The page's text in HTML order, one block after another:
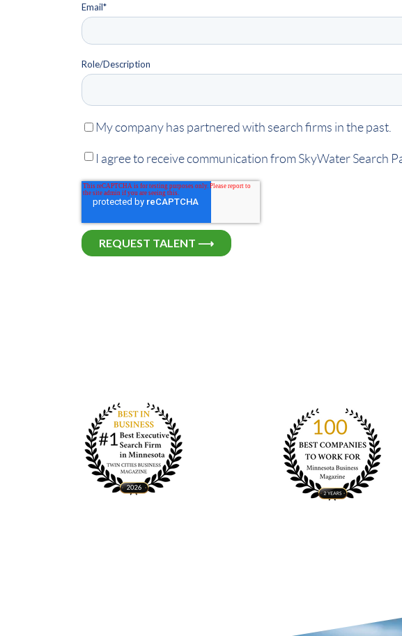
Email*
Role/Description
My company has partnered with search firms in the past.
I agree to receive communication from SkyWater Search